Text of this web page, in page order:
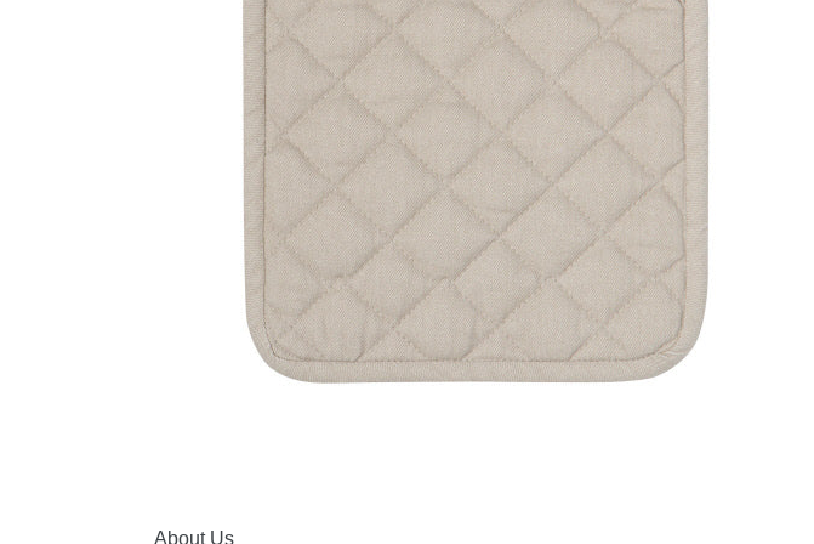
About Us